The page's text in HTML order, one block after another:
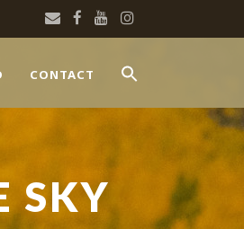
CONTACT
SKY